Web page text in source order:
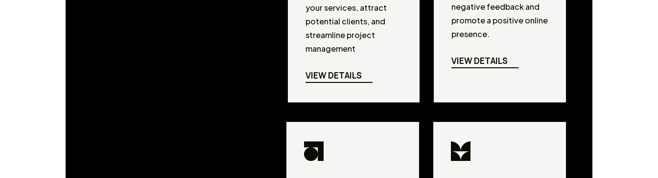
your services, attract
potential clients, and
streamline project
management
VIEW DETAILS
negative feedback and
promote a positive online
presence.
VIEW DETAILS